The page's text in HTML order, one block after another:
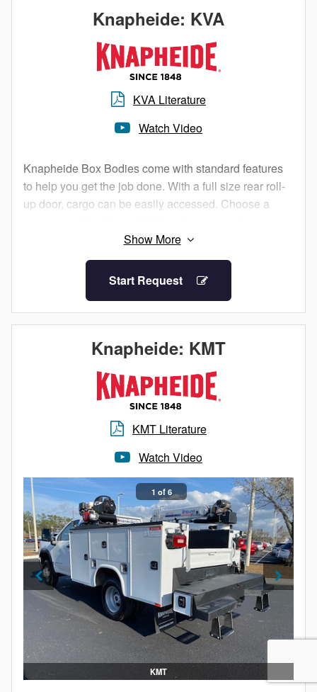
Box bodies are available with .040” aluminum
sidewalls or 0.5” FRP sidewalls. Aluminum sidewalls
offer exposed Z posts with interior options for
maximum cargo control. FRP provides a smooth outer
sidewall perfect for graphic artwork, with increased
interior space void of interior framing.
Standard Features:
for bodies 18’ and longer)
Floors include 12-gauge steel side rail band
structure
groove to prevent water from entering cargo area
Standard rear roll-up door comprised of .25”
composite, which features 10% lighter weight than
standard wood doors with zero rot
4” ICC bumper
.040” aluminum side walls
Grab handles
LED integrated S/T/T and B/U lights
Cast aluminum front corners
Extruded aluminum roof edging to prevent water
intrusion and provide durability
Structural long sills with structural cross members:
On 16” center for bodies 17’ and shorter
On 12” center for bodies over 17’
Rear steel header reinforced with steel inner brace
supports
One interior LED dome light (two lights in bodies
18’ and longer)
Fiber reinforced plastic (FRP) front wall
Knapheide: KVA
KVA Literature
Watch Video
Knapheide Box Bodies come with standard features
to help you get the job done. With a full size rear roll-
up door, cargo can be easily accessed. Choose a
(KBV) to fit your needs.
sidewalls or 0.5” FRP sidewalls. Aluminum sidewalls
offer exposed Z posts with interior options for
maximum cargo control. FRP provides a smooth outer
sidewall perfect for graphic artwork, with increased
interior space void of interior framing
Start Request
Knapheide: KMT
KMT Literature
Watch Video
1 of 6
KMT